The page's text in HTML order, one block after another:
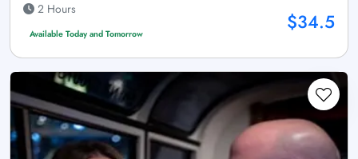
2 Hours
Available Today and Tomorrow $34.5